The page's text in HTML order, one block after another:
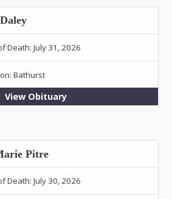
Death: July 31, 2026
Bathurst
View Obituary
Pitre
Death: July 30, 2026